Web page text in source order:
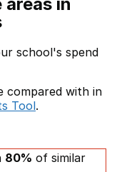
school's spend
compared with in
Tool.
80% of similar